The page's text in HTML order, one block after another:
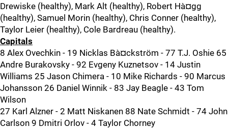
Drewiske (healthy), Mark Alt (healthy), Robert Hà¤gg
(healthy), Samuel Morin (healthy), Chris Conner (healthy),
Taylor Leier (healthy), Cole Bardreau (healthy).
Capitals
8 Alex Ovechkin - 19 Nicklas Bà¤ckström - 77 T.J. Oshie 65
Andre Burakovsky - 92 Evgeny Kuznetsov - 14 Justin
Williams 25 Jason Chimera - 10 Mike Richards - 90 Marcus
Johansson 26 Daniel Winnik - 83 Jay Beagle - 43 Tom
Wilson
27 Karl Alzner - 2 Matt Niskanen 88 Nate Schmidt - 74 John
Carlson 9 Dmitri Orlov - 4 Taylor Chorney